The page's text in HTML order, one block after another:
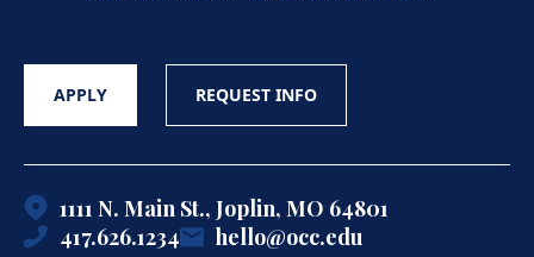
APPLY REQUEST INFO
1111 N. Main St., Joplin, MO 64801
417.626.1234
hello@occ.edu